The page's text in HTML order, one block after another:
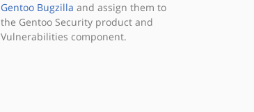
Gentoo Bugzilla and assign them to
the Gentoo Security product and
Vulnerabilities component.